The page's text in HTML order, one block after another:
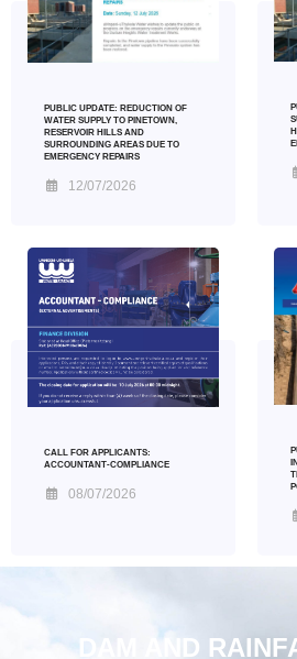
PUBLIC UPDATE: REDUCTION OF
WATER SUPPLY TO PINETOWN,
RESERVOIR HILLS AND
SURROUNDING AREAS DUE TO
EMERGENCY REPAIRS
12/07/2026
CALL FOR APPLICANTS:
ACCOUNTANT-COMPLIANCE
08/07/2026
DAM AND